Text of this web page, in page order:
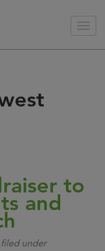
to
and
filed under